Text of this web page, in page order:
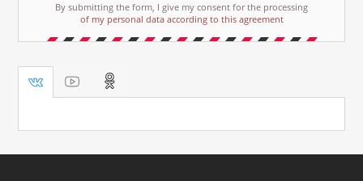
By submitting the form, I give my consent for the processing
of my personal data according to this agreement